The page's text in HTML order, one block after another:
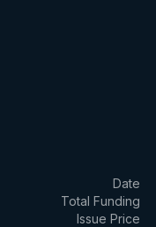
Date
Total Funding
Issue Price